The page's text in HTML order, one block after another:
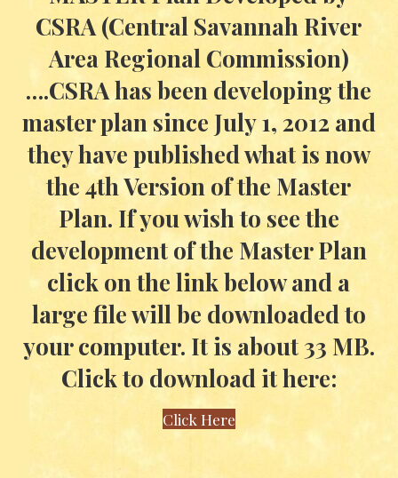
CSRA (Central Savannah River
Area Regional Commission)
….CSRA has been developing the
master plan since July 1, 2012 and
they have published what is now
the 4th Version of the Master
Plan. If you wish to see the
development of the Master Plan
click on the link below and a
large file will be downloaded to
your computer. It is about 33 MB.
Click to download it here:
Click Here